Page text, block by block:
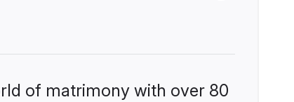
of matrimony with over 80